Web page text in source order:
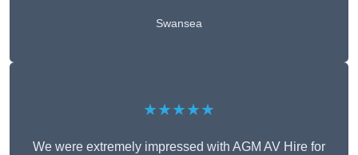
Swansea
★★★★★
We were extremely impressed with AGM AV Hire for